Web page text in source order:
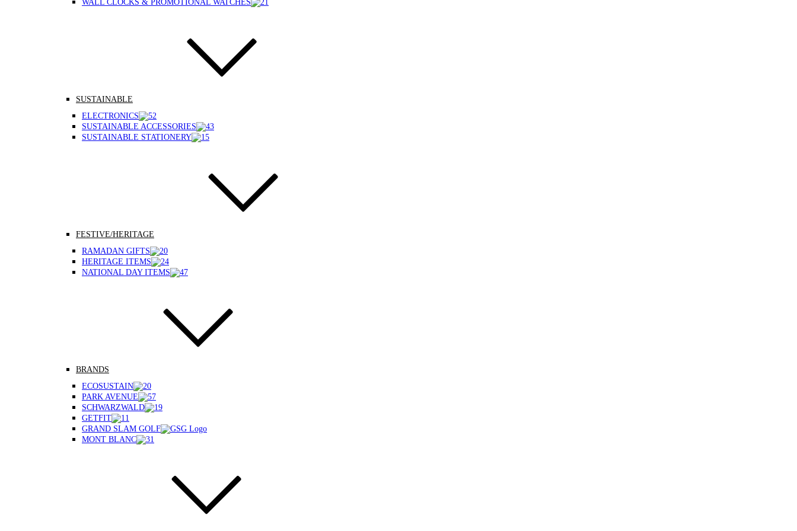
WALL CLOCKS & PROMOTIONAL WATCHES
SUSTAINABLE
ELECTRONICS
SUSTAINABLE ACCESSORIES
SUSTAINABLE STATIONERY
FESTIVE/HERITAGE
RAMADAN GIFTS
HERITAGE ITEMS
NATIONAL DAY ITEMS
BRANDS
ECOSUSTAIN
PARK AVENUE
SCHWARZWALD
GETFIT
GRAND SLAM GOLF
MONT BLANC